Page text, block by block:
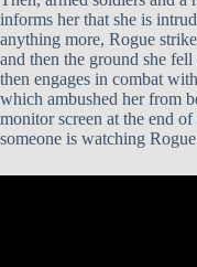
informs her that she is
anything more, Rogue
and then the ground she
then engages in combat
which ambushed her from
monitor screen at the end
someone is watching